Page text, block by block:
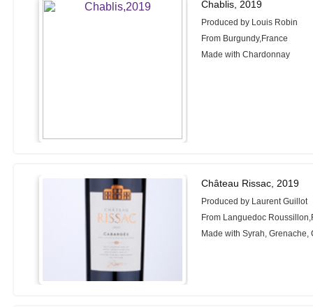
Chablis, 2019
Produced by Louis Robin
From Burgundy,France
Made with Chardonnay
Château Rissac, 2019
Produced by Laurent Guillot
From Languedoc
Made with Syrah, Grenache,